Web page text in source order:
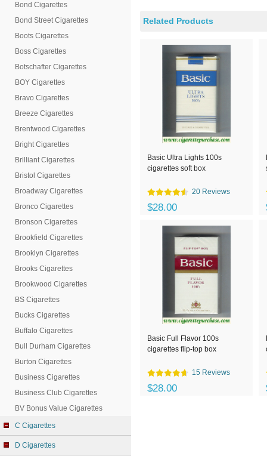
Bond Cigarettes
Bond Street Cigarettes
Boots Cigarettes
Boss Cigarettes
Botschafter Cigarettes
BOY Cigarettes
Bravo Cigarettes
Breeze Cigarettes
Brentwood Cigarettes
Bright Cigarettes
Brilliant Cigarettes
Bristol Cigarettes
Broadway Cigarettes
Bronco Cigarettes
Bronson Cigarettes
Brookfield Cigarettes
Brooklyn Cigarettes
Brooks Cigarettes
Brookwood Cigarettes
BS Cigarettes
Bucks Cigarettes
Buffalo Cigarettes
Bull Durham Cigarettes
Burton Cigarettes
Business Cigarettes
Business Club Cigarettes
BV Bonus Value Cigarettes
C Cigarettes
D Cigarettes
Related Products
Basic Ultra Lights 100s
cigarettes soft box
20 Reviews
$28.00
Basic Full Flavor 100s
cigarettes flip-top box
15 Reviews
$28.00